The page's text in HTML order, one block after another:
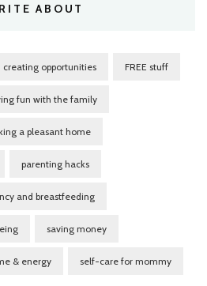
ABOUT
creating opportunities FREE stuff
fun with the family
a pleasant home
parenting hacks
and breastfeeding
saving money
& energy self-care for mommy